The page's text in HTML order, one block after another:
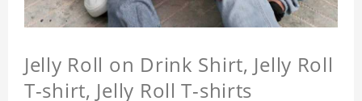
Jelly Roll on Drink Shirt, Jelly Roll
T-shirt, Jelly Roll T-shirts